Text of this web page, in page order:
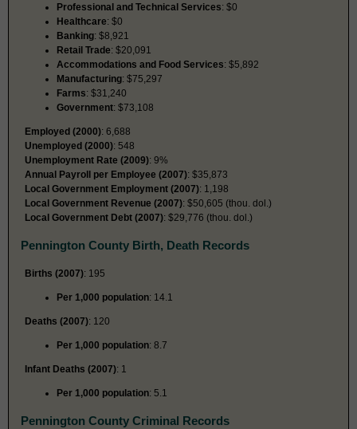
Professional and Technical Services: $0
Healthcare: $0
Banking: $8,921
Retail Trade: $20,091
Accommodations and Food Services: $5,892
Manufacturing: $75,297
Farms: $31,240
Government: $73,108
Employed (2000): 6,688
Unemployed (2000): 548
Unemployment Rate (2009): 9%
Annual Payroll per Employee (2007): $35,873
Local Government Employment (2007): 1,198
Local Government Revenue (2007): $50,605 (thou. dol.)
Local Government Debt (2007): $29,776 (thou. dol.)
Pennington County Birth, Death Records
Births (2007): 195
Per 1,000 population: 14.1
Deaths (2007): 120
Per 1,000 population: 8.7
Infant Deaths (2007): 1
Per 1,000 population: 5.1
Pennington County Criminal Records